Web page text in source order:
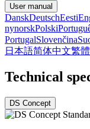
User manual
DanskDeutschEesti
nynorskPolski
PortugalSlovenčina
日本語简体中文繁
Technical
DS Concept